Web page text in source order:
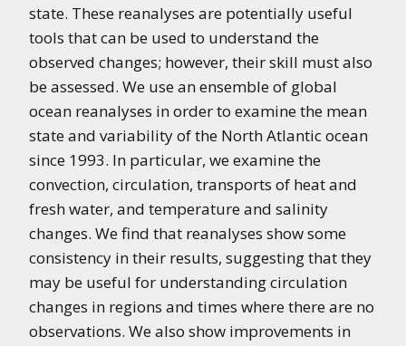
state. These reanalyses are potentially useful
tools that can be used to understand the
observed changes; however, their skill must also
be assessed. We use an ensemble of global
ocean reanalyses in order to examine the mean
state and variability of the North Atlantic ocean
since 1993. In particular, we examine the
convection, circulation, transports of heat and
fresh water, and temperature and salinity
changes. We find that reanalyses show some
consistency in their results, suggesting that they
may be useful for understanding circulation
changes in regions and times where there are no
observations. We also show improvements in